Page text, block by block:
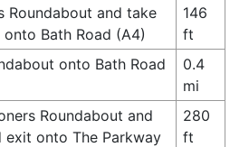
Roundabout and take
Bath Road (A4)
146
ft
onto Bath Road
0.4
mi
Roundabout and
exit onto The Parkway
280
ft